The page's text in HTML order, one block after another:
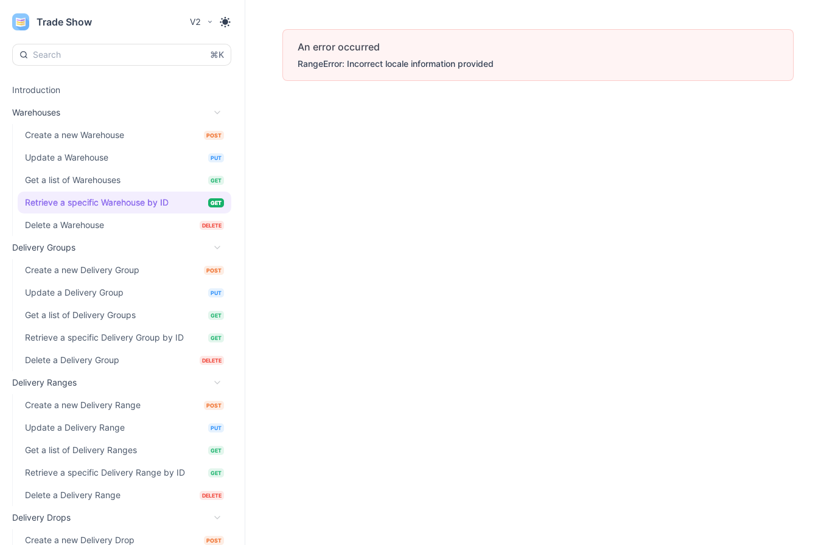
Trade Show V2
⌘K
Introduction
Warehouses
Create a new Warehouse POST
Update a Warehouse PUT
Get a list of Warehouses GET
Retrieve a specific Warehouse by ID GET
Delete a Warehouse DELETE
Delivery Groups
Create a new Delivery Group POST
Update a Delivery Group PUT
Get a list of Delivery Groups GET
Retrieve a specific Delivery Group by ID GET
Delete a Delivery Group DELETE
Delivery Ranges
Create a new Delivery Range POST
Update a Delivery Range PUT
Get a list of Delivery Ranges GET
Retrieve a specific Delivery Range by ID GET
Delete a Delivery Range DELETE
Delivery Drops
Create a new Delivery Drop POST
An error occurred
RangeError: Incorrect locale information provided